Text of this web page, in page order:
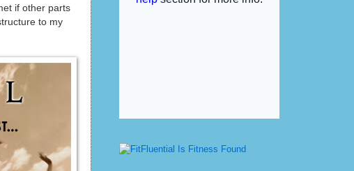
if other parts
to my